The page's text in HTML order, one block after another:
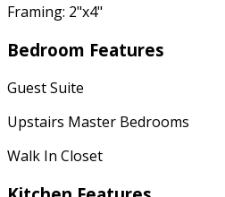
Framing: 2"x4"
Bedroom Features
Guest Suite
Upstairs Master Bedrooms
Walk In Closet